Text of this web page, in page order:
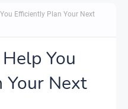
Efficiently Plan Your Next
You
Your Next